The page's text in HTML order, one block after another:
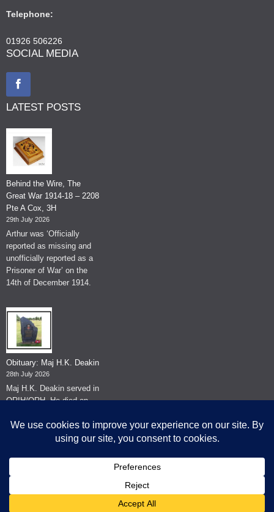
Telephone:
01926 506226
SOCIAL MEDIA
LATEST POSTS
Behind the Wire, The
Great War 1914-18 – 2208
Pte A Cox, 3H
29th July 2026
Arthur was ‘Officially
reported as missing and
unofficially reported as a
Prisoner of War’ on the
14th of December 1914.
Obituary: Maj H.K. Deakin
28th July 2026
Maj H.K. Deakin served in
QRIH/QRH. He died on
© The Museum of The Queen's Royal Hussars - Churchill's Own
2026.